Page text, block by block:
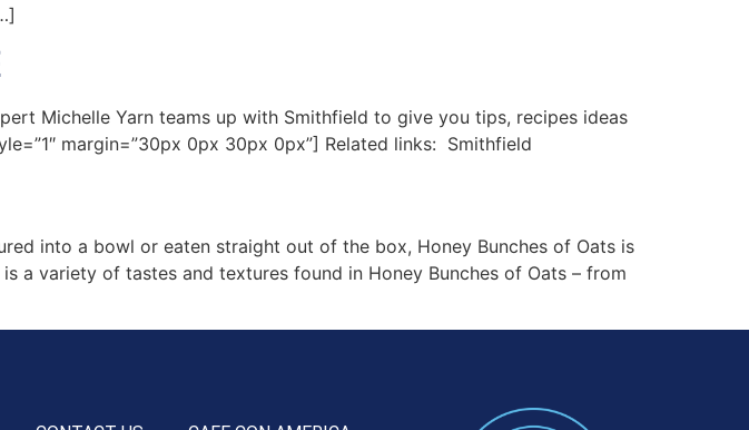
Michelle Yarn teams up with Smithfield to give you tips, recipes ideas
margin=”30px 0px 30px 0px”] Related links: Smithfield
into a bowl or eaten straight out of the box, Honey Bunches of Oats is
a variety of tastes and textures found in Honey Bunches of Oats – from